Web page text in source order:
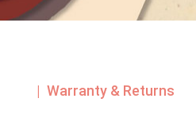
| Warranty & Returns